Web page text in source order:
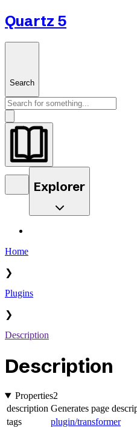
Quartz 5
Search
Explorer
Home
❯
Plugins
❯
Description
Description
Properties2
description Generates page
tags
plugin/transformer